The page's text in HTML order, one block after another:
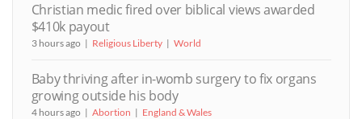
Christian medic fired over biblical views awarded
$410k payout
3 hours ago Religious Liberty World
Baby thriving after in-womb surgery to fix organs
growing outside his body
4 hours ago Abortion England & Wales